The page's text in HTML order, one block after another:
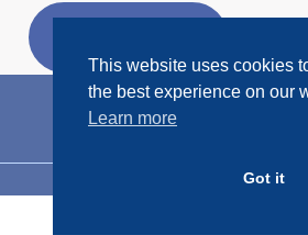
Skip
MENU
This website uses cookies
the best experience on our
Learn more
Got it